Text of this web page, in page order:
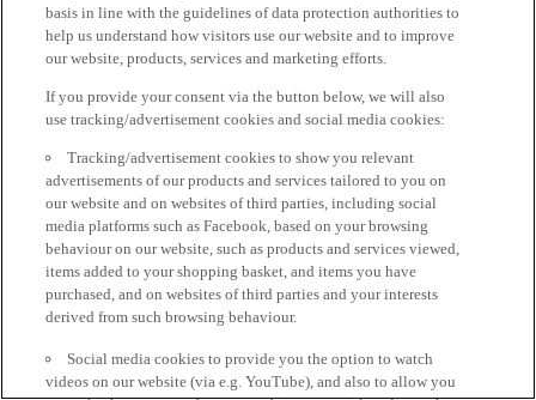
basis in line with the guidelines of data protection authorities to
help us understand how visitors use our website and to improve
our website, products, services and marketing efforts.
If you provide your consent via the button below, we will also
use tracking/advertisement cookies and social media cookies:
Tracking/advertisement cookies to show you relevant
advertisements of our products and services tailored to you on
our website and on websites of third parties, including social
media platforms such as Facebook, based on your browsing
behaviour on our website, such as products and services viewed,
items added to your shopping basket, and items you have
purchased, and on websites of third parties and your interests
derived from such browsing behaviour.
Social media cookies to provide you the option to watch
videos on our website (via e.g. YouTube), and also to allow you